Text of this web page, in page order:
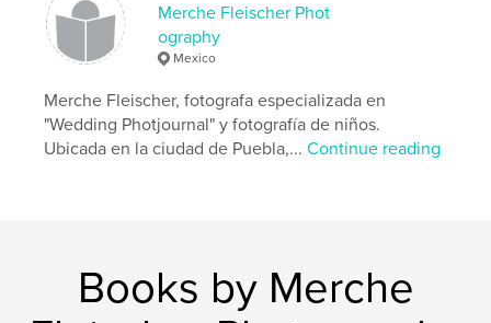
Merche Fleischer Phot
ography
Mexico
Merche Fleischer, fotografa especializada en
"Wedding Photjournal" y fotografía de niños.
Ubicada en la ciudad de Puebla,...Continue reading
Books by Merche